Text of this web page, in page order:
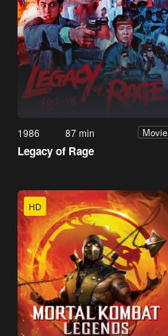
1986 87 min Movie
Legacy of Rage
HD